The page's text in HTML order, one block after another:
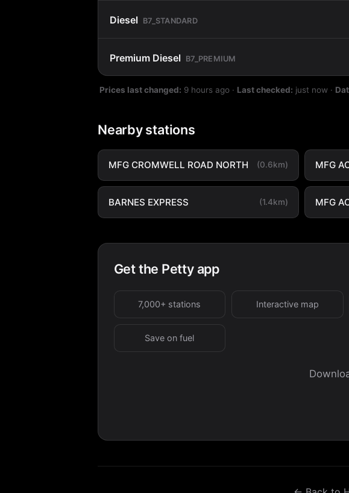
Diesel B7_STANDARD
Premium Diesel B7_PREMIUM
Prices last changed: 9 hours ago · Last checked: just now ·
Nearby stations
MFG CROMWELL ROAD NORTH (0.6km) MFG
BARNES EXPRESS (1.4km) MFG
Get the Petty app
7,000+ stations Interactive map
Save on fuel